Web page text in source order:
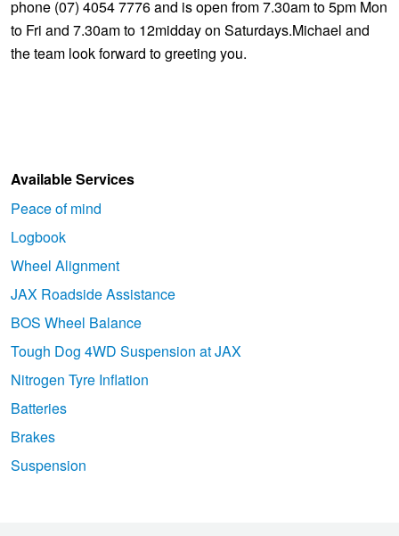
phone (07) 4054 7776 and is open from 7.30am to 5pm Mon
to Fri and 7.30am to 12midday on Saturdays.Michael and
the team look forward to greeting you.
Available Services
Peace of mind
Logbook
Wheel Alignment
JAX Roadside Assistance
BOS Wheel Balance
Tough Dog 4WD Suspension at JAX
Nitrogen Tyre Inflation
Batteries
Brakes
Suspension